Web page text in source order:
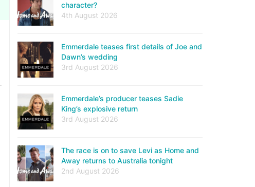
character?
4th August 2026
Emmerdale teases first details of Joe and
Dawn’s wedding
3rd August 2026
Emmerdale’s producer teases Sadie
King’s explosive return
3rd August 2026
The race is on to save Levi as Home and
Away returns to Australia tonight
2nd August 2026